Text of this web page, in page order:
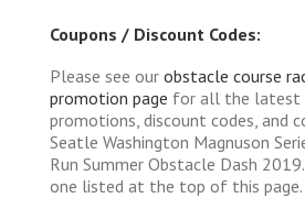
Coupons / Discount Codes:
Please see our obstacle course
promotion page for all the latest
promotions, discount codes, and
Seatle Washington Magnuson
Run Summer Obstacle Dash
one listed at the top of this page.